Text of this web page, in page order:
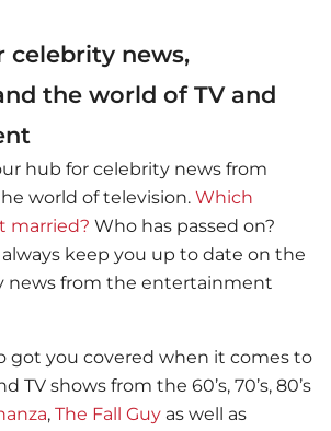
celebrity news,
the world of TV and
hub for celebrity news from
world of television. Which
married? Who has passed on?
keep you up to date on the
news from the entertainment
got you covered when it comes to
TV shows from the 60’s, 70’s, 80’s
, The Fall Guy as well as